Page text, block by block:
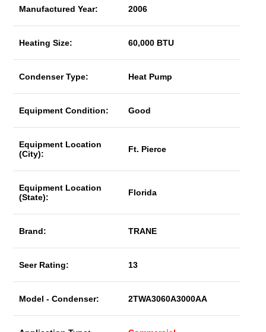
Manufactured Year: 2006
Heating Size: 60,000 BTU
Condenser Type: Heat Pump
Equipment Condition: Good
Equipment Location
(City):
Ft. Pierce
Equipment Location
(State):
Florida
Brand: TRANE
Seer Rating: 13
Model - Condenser: 2TWA3060A3000AA